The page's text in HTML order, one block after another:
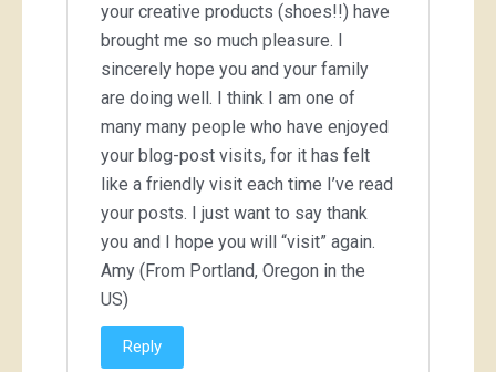
your creative products (shoes!!) have
brought me so much pleasure. I
sincerely hope you and your family
are doing well. I think I am one of
many many people who have enjoyed
your blog-post visits, for it has felt
like a friendly visit each time I’ve read
your posts. I just want to say thank
you and I hope you will “visit” again.
Amy (From Portland, Oregon in the
US)
Reply